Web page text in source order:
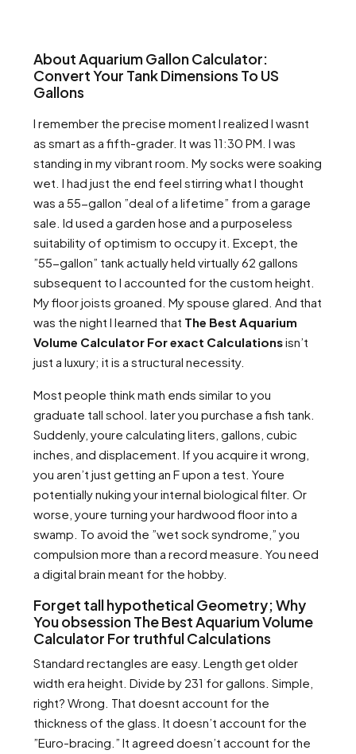
About Aquarium Gallon Calculator:
Convert Your Tank Dimensions To US
Gallons
I remember the precise moment I realized I wasnt
as smart as a fifth-grader. It was 11:30 PM. I was
standing in my vibrant room. My socks were soaking
wet. I had just the end feel stirring what I thought
was a 55-gallon ”deal of a lifetime” from a garage
sale. Id used a garden hose and a purposeless
suitability of optimism to occupy it. Except, the
”55-gallon” tank actually held virtually 62 gallons
subsequent to I accounted for the custom height.
My floor joists groaned. My spouse glared. And that
was the night I learned that The Best Aquarium
Volume Calculator For exact Calculationsisn’t
just a luxury; it is a structural necessity.
Most people think math ends similar to you
graduate tall school. later you purchase a fish tank.
Suddenly, youre calculating liters, gallons, cubic
inches, and displacement. If you acquire it wrong,
you aren’t just getting an F upon a test. Youre
potentially nuking your internal biological filter. Or
worse, youre turning your hardwood floor into a
swamp. To avoid the ”wet sock syndrome,” you
compulsion more than a record measure. You need
a digital brain meant for the hobby.
Forget tall hypothetical Geometry; Why
You obsession The Best Aquarium Volume
Calculator For truthful Calculations
Standard rectangles are easy. Length get older
width era height. Divide by 231 for gallons. Simple,
right? Wrong. That doesnt account for the
thickness of the glass. It doesn’t account for the
”Euro-bracing.” It agreed doesn’t account for the